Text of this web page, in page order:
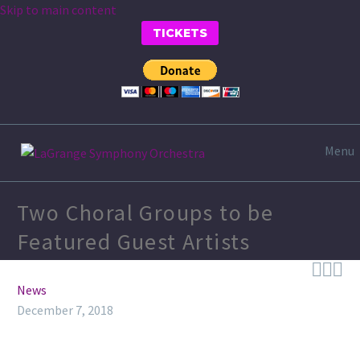
Skip to main content
TICKETS
Menu
Two Choral Groups to be
Featured Guest Artists

News
December 7, 2018